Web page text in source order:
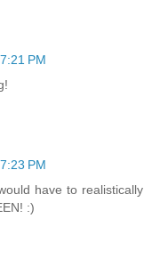
PM
PM
have to realistically
:)